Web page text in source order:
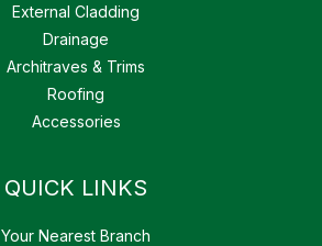
External Cladding
Drainage
Architraves & Trims
Roofing
Accessories
QUICK LINKS
Your Nearest Branch